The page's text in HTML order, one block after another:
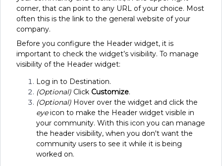
corner, that can point to any URL of your choice. Most
often this is the link to the general website of your
company.
Before you configure the Header widget, it is
important to check the widget’s visibility. To manage
visibility of the Header widget:
Log in to Destination.
(Optional) Click Customize.
(Optional) Hover over the widget and click the
eyeicon to make the Header widget visible in
your community. With this icon you can manage
the header visibility, when you don't want the
community users to see it while it is being
worked on.